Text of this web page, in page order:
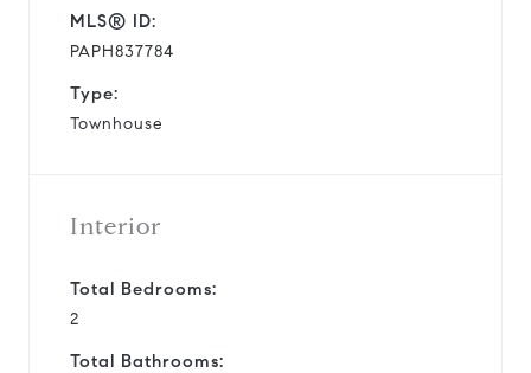
MLS® ID:
PAPH837784
Type:
Townhouse
Interior
Total Bedrooms:
2
Total Bathrooms: